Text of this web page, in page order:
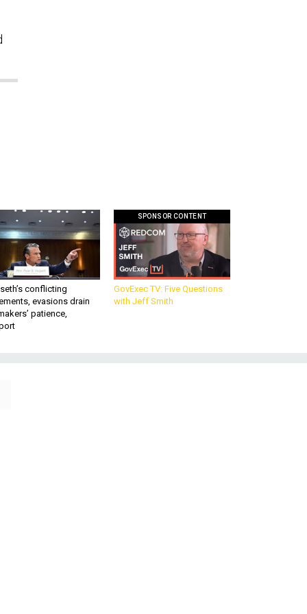
conflicting
evasions drain
patience,
SPONSOR CONTENT
GovExec TV: Five Questions
with Jeff Smith